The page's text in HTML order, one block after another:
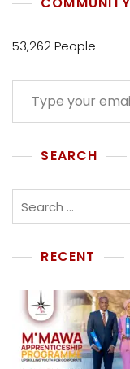
53,262 People
SEARCH
RECENT